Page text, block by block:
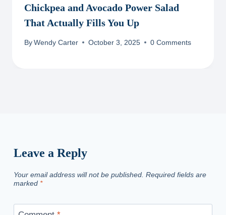
Chickpea and Avocado Power Salad
That Actually Fills You Up
By Wendy Carter October 3, 2025 0 Comments
Leave a Reply
Your email address will not be published. Required fields are
marked *